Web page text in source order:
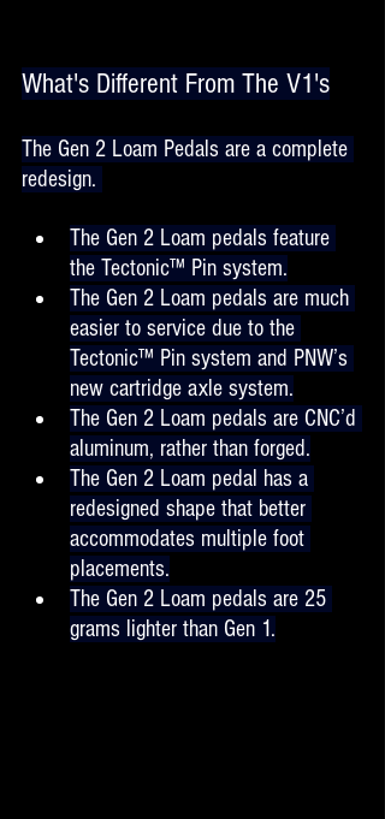
What's Different From The V1's
The Gen 2 Loam Pedals are a complete
redesign.
The Gen 2 Loam pedals feature
the Tectonic™ Pin system.
The Gen 2 Loam pedals are much
easier to service due to the
Tectonic™ Pin system and PNW’s
new cartridge axle system.
The Gen 2 Loam pedals are CNC’d
aluminum, rather than forged.
The Gen 2 Loam pedal has a
redesigned shape that better
accommodates multiple foot
placements.
The Gen 2 Loam pedals are 25
grams lighter than Gen 1.